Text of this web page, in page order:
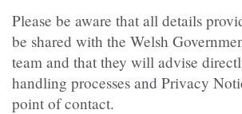
Please be aware that all details
be shared with the Welsh
team and that they will advise
handling processes and Privacy
point of contact.